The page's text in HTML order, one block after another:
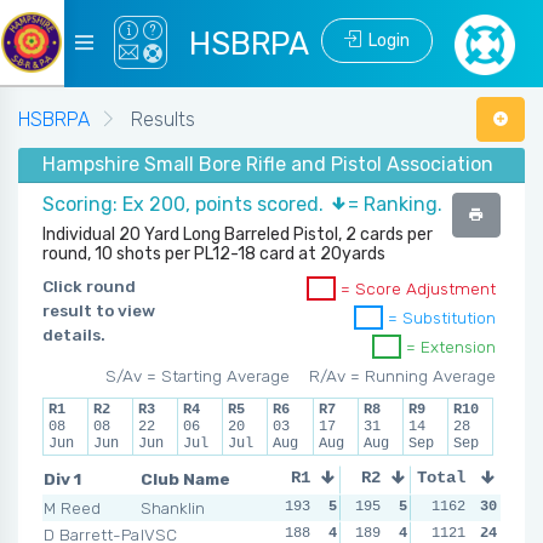
HSBRPA Login
HSBRPA
Results
Hampshire Small Bore Rifle and Pistol Association -
Scoring: Ex 200, points scored.
= Ranking.
Individual 20 Yard Long Barreled Pistol, 2 cards per
round, 10 shots per PL12-18 card at 20yards
Click round
result to view
details.
= Score Adjustment
= Substitution
= Extension
R/Av = Running Average
S/Av = Starting Average
R1
08
Jun
R2
08
Jun
R3
22
Jun
R4
06
Jul
R5
20
Jul
R6
03
Aug
R7
17
Aug
R8
31
Aug
R9
14
Sep
R10
28
Sep
Div 1
Club Name
M Reed
Shanklin
D Barrett-Payton
IVSC
R1 R2 R3
193 5 195 5 193 195
188
4 189 4 186 189
Total
1162
30
1121
24